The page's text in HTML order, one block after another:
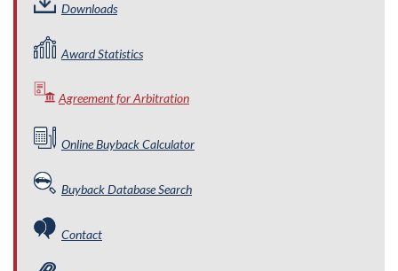
Downloads
Award Statistics
Agreement for Arbitration
Online Buyback Calculator
Buyback Database Search
Contact